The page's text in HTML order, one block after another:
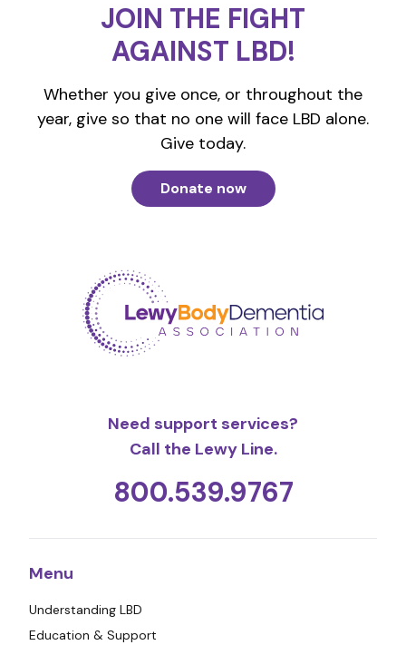
JOIN THE FIGHT
AGAINST LBD!
Whether you give once, or throughout the
year, give so that no one will face LBD alone.
Give today.
Donate now
Need support services?
Call the Lewy Line.
800.539.9767
Menu
Understanding LBD
Education & Support